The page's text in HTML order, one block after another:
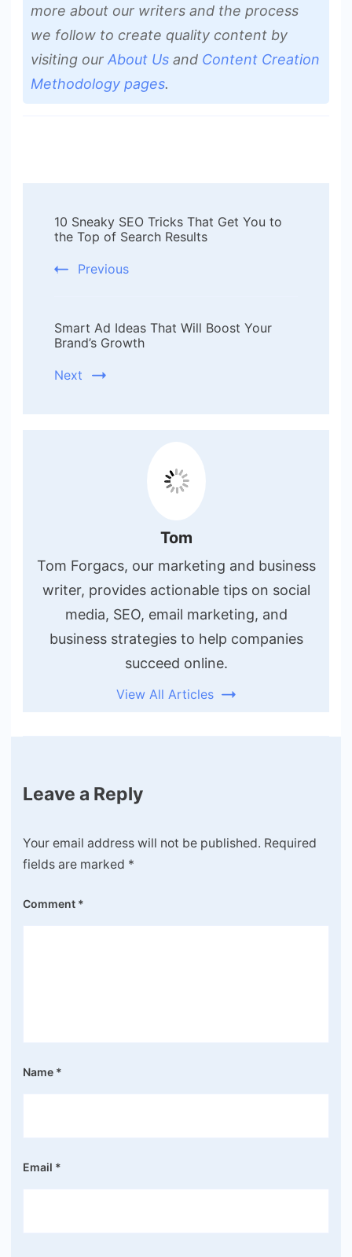
more about our writers and the process
we follow to create quality content by
visiting our About Us and Content Creation
Methodology pages.
Navigation
10 Sneaky SEO Tricks That Get You to
the Top of Search Results
Previous
Smart Ad Ideas That Will Boost Your
Brand’s Growth
Next
Tom
Tom Forgacs, our marketing and business
writer, provides actionable tips on social
media, SEO, email marketing, and
business strategies to help companies
succeed online.
View All Articles
Leave a Reply
Your email address will not be published. Required
fields are marked *
Comment *
Name *
Email *